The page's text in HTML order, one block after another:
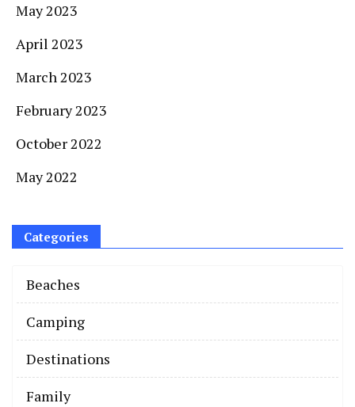
May 2023
April 2023
March 2023
February 2023
October 2022
May 2022
Categories
Beaches
Camping
Destinations
Family